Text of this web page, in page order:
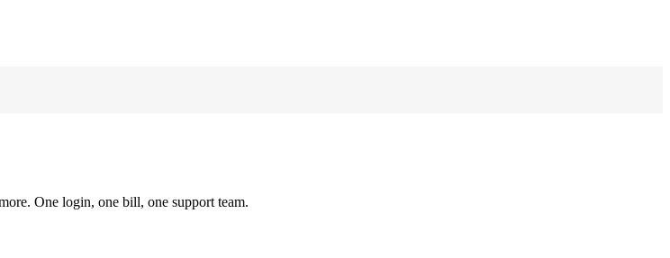
One login, one bill, one support team.